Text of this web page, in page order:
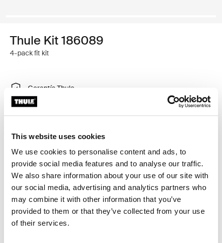
This website uses cookies
We use cookies to personalise content and ads, to
provide social media features and to analyse our traffic.
We also share information about your use of our site with
our social media, advertising and analytics partners who
may combine it with other information that you’ve
provided to them or that they’ve collected from your use
of their services.
Thule Kit 186089
4-pack fit kit
Garantía Thule
Encontrar en tienda
portaequipajes de techo Thule en vehículos con rieles
al ras.